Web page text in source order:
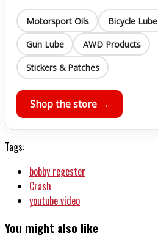
Motorsport Oils
Bicycle Lube
Gun Lube
AWD Products
Stickers & Patches
Shop the store →
Tags:
bobby regester
Crash
youtube video
You might also like